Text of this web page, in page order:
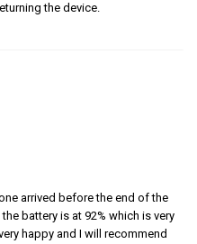
the device.
arrived before the end of the
battery is at 92% which is very
happy and I will recommend